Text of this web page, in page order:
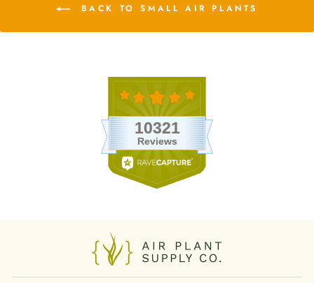
BACK TO SMALL AIR PLANTS